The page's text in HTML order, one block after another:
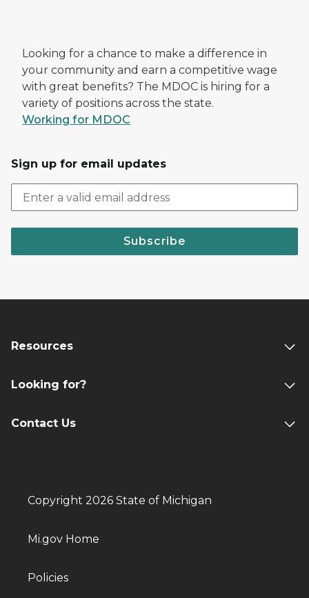
Looking for a chance to make a difference in
your community and earn a competitive wage
with great benefits? The MDOC is hiring for a
variety of positions across the state.
Working for MDOC
Sign up for email updates
Subscribe
Resources
Looking for?
Contact Us
Copyright 2026 State of Michigan
Mi.gov Home
Policies